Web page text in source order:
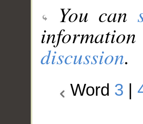
You can
discussion.
Word 3